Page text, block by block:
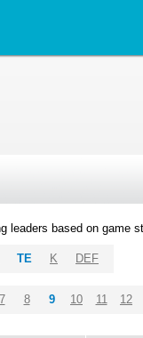
leaders based on game
TE K DEF
7 8 9 10 11 12